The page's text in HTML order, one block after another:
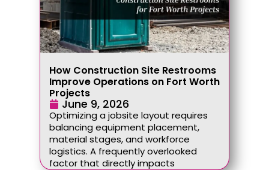
How Construction Site Restrooms
Improve Operations on Fort Worth
Projects
June 9, 2026
Optimizing a jobsite layout requires
balancing equipment placement,
material stages, and workforce
logistics. A frequently overlooked
factor that directly impacts